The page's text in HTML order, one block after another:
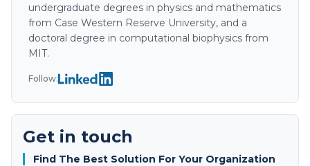
undergraduate degrees in physics and mathematics
from Case Western Reserve University, and a
doctoral degree in computational biophysics from
MIT.
Follow:
Get in touch
Find The Best Solution For Your Organization